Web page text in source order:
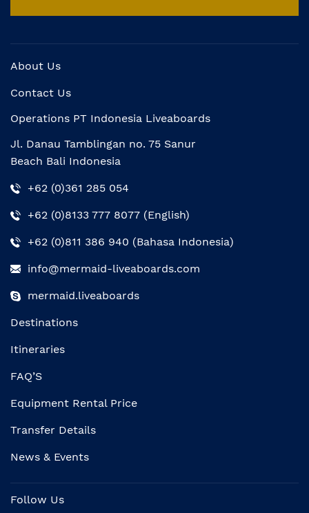
About Us
Contact Us
Operations PT Indonesia Liveaboards
Jl. Danau Tamblingan no. 75 Sanur
Beach Bali Indonesia
+62 (0)361 285 054
+62 (0)8133 777 8077 (English)
+62 (0)811 386 940 (Bahasa Indonesia)
info@mermaid-liveaboards.com
mermaid.liveaboards
Destinations
Itineraries
FAQ’S
Equipment Rental Price
Transfer Details
News & Events
Follow Us